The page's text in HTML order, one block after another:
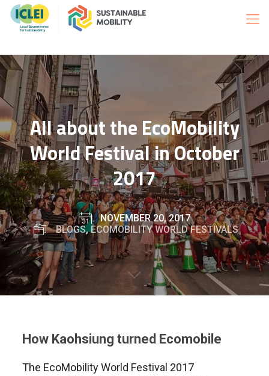
All about the EcoMobility
World Festival in October
2017
NOVEMBER 20, 2017
BLOGS,ECOMOBILITY WORLD FESTIVALS
How Kaohsiung turned Ecomobile
The EcoMobility World Festival 2017